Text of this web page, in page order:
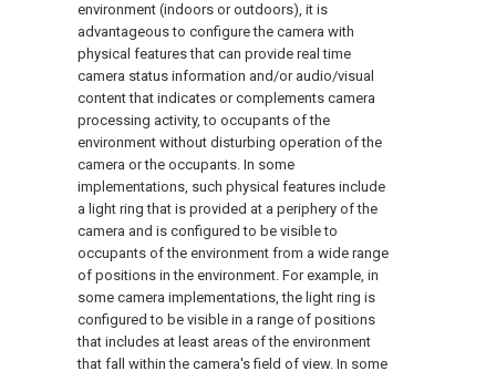
environment (indoors or outdoors), it is
advantageous to configure the camera with
physical features that can provide real time
camera status information and/or audio/visual
content that indicates or complements camera
processing activity, to occupants of the
environment without disturbing operation of the
camera or the occupants. In some
implementations, such physical features include
a light ring that is provided at a periphery of the
camera and is configured to be visible to
occupants of the environment from a wide range
of positions in the environment. For example, in
some camera implementations, the light ring is
configured to be visible in a range of positions
that includes at least areas of the environment
that fall within the camera's field of view. In some